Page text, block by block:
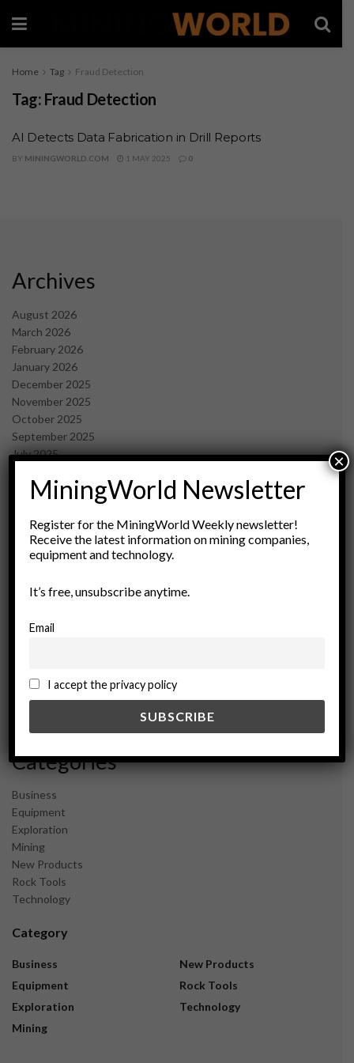
Home Tag Fraud Detection
Tag: Fraud Detection
AI Detects Data Fabrication in Drill Reports
BY MININGWORLD.COM 1 MAY 2025 0
Archives
August 2026
March 2026
February 2026
January 2026
December 2025
November 2025
October 2025
September 2025
July 2025
May 2025
March 2025
February 2025
January 2025
November 2024
September 2024
February 2024
December 2023
Categories
Business
Equipment
Exploration
Mining
New Products
Rock Tools
Technology
Category
Business
Equipment
Exploration
Mining
New Products
Rock Tools
Technology
MiningWorld Newsletter
Register for the MiningWorld Weekly newsletter!
Receive the latest information on mining companies,
equipment and technology.
It’s free, unsubscribe anytime.
Email
I accept the privacy policy
×